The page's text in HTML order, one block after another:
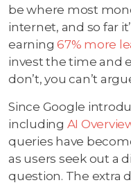
be where most
internet, and so far
earning 67% more
invest the time and
don’t, you can’t
Since Google
including AI
queries have
as users seek out a
question. The extra